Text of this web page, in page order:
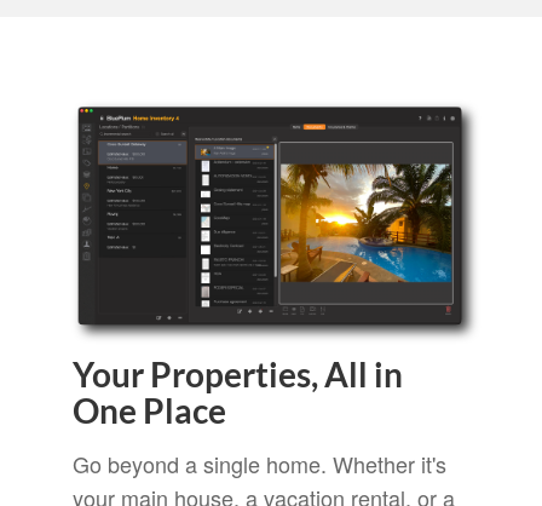
Your Properties, All in
One Place
Go beyond a single home. Whether it's
your main house, a vacation rental, or a